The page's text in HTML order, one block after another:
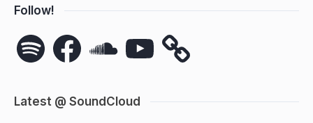
Follow!
Spotify FacebookSoundCloudYouTube
Latest @ SoundCloud